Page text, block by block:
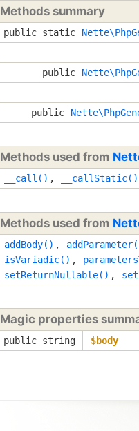
Methods summary
public static
public
public
Methods used from
__call() , __callStatic()
Methods used from
addBody() ,
isVariadic() ,
setReturnNullable() ,
Magic properties
public string $body